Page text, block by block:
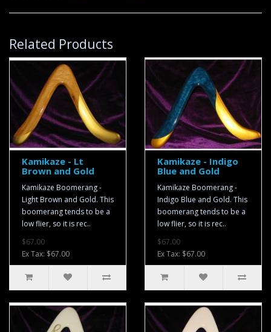
Related Products
Kamikaze - Lt
Brown and Gold
Kamikaze Boomerang -
Light Brown and Gold. This
boomerang tends to be a
low flier, so it is rec..
$67.00
Ex Tax: $67.00
Kamikaze - Indigo
Blue and Gold
Kamikaze Boomerang -
Indigo Blue and Gold. This
boomerang tends to be a
low flier, so it is rec..
$67.00
Ex Tax: $67.00